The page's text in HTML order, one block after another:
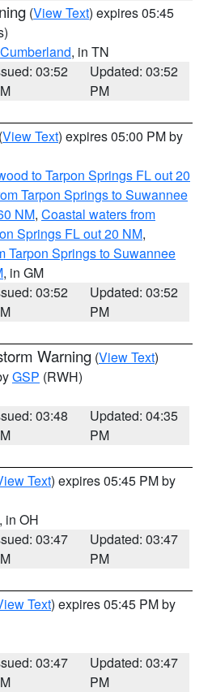
(View Text) expires 05:45
Cumberland, in TN
03:52
Updated: 03:52
PM
(View Text) expires 05:00 PM by
to Tarpon Springs FL out 20
Tarpon Springs to Suwannee
NM, Coastal waters from
Springs FL out 20 NM,
Tarpon Springs to Suwannee
, in GM
03:52
Updated: 03:52
PM
Warning (View Text)
GSP (RWH)
03:48
Updated: 04:35
PM
Text) expires 05:45 PM by
, in OH
03:47
Updated: 03:47
PM
Text) expires 05:45 PM by
03:47
Updated: 03:47
PM